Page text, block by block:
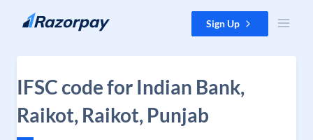
Skip to content Sign Up
IFSC code for Indian Bank,
Raikot, Raikot, Punjab